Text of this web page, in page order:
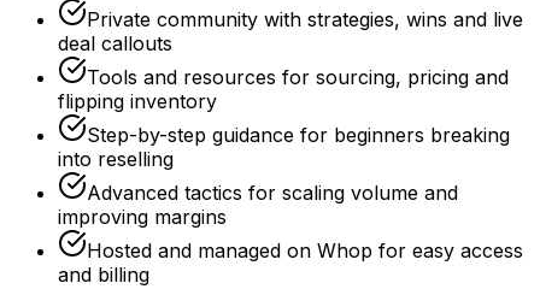
Private community with strategies, wins and live
deal callouts
Tools and resources for sourcing, pricing and
flipping inventory
Step-by-step guidance for beginners breaking
into reselling
Advanced tactics for scaling volume and
improving margins
Hosted and managed on Whop for easy access
and billing